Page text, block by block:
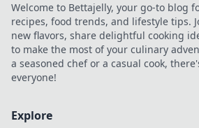
Welcome to Bettajelly, your go-to blog
recipes, food trends, and lifestyle tips.
new flavors, share delightful cooking
to make the most of your culinary
a seasoned chef or a casual cook,
everyone!
Explore